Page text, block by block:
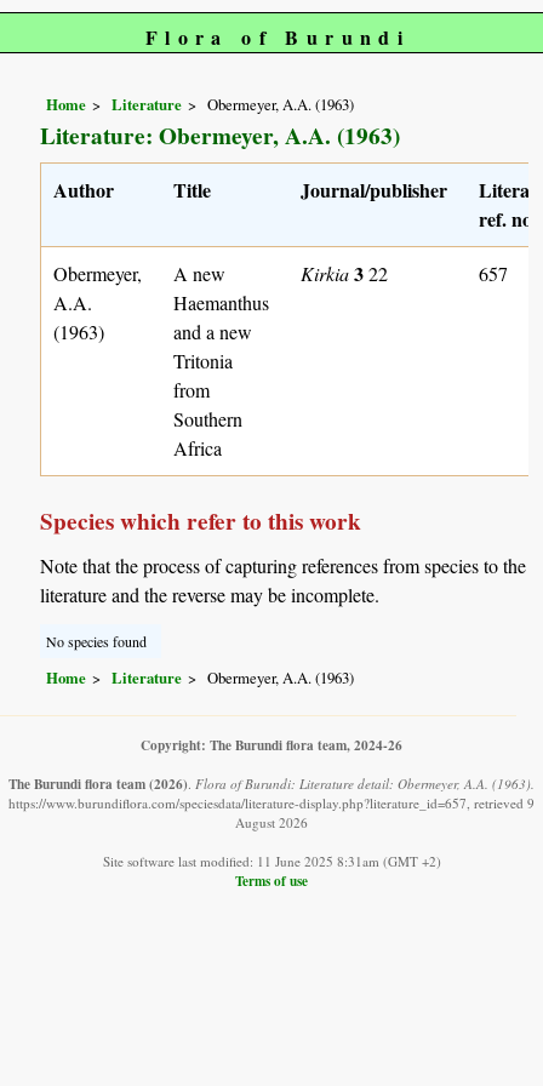
Flora of Burundi
Home Literature Obermeyer, A.A. (1963)
Literature: Obermeyer, A.A. (1963)
Author Title Journal/publisher
ref. no.
Obermeyer,
A.A.
(1963)
A new
Haemanthus
and a new
Tritonia
from
Southern
Africa
Kirkia322 657
Species which refer to this work
Note that the process of capturing references from species to the
literature and the reverse may be incomplete.
No species found
Home Literature Obermeyer, A.A. (1963)
Copyright: The Burundi flora team, 2024-26
The Burundi flora team(2026). Flora of Burundi: Literature detail: Obermeyer, A.A. (1963).
https://www.burundiflora.com/speciesdata/literature-display.php?literature_id=657, retrieved 9
August 2026
Site software last modified: 11 June 2025 8:31am (GMT +2)
Terms of use